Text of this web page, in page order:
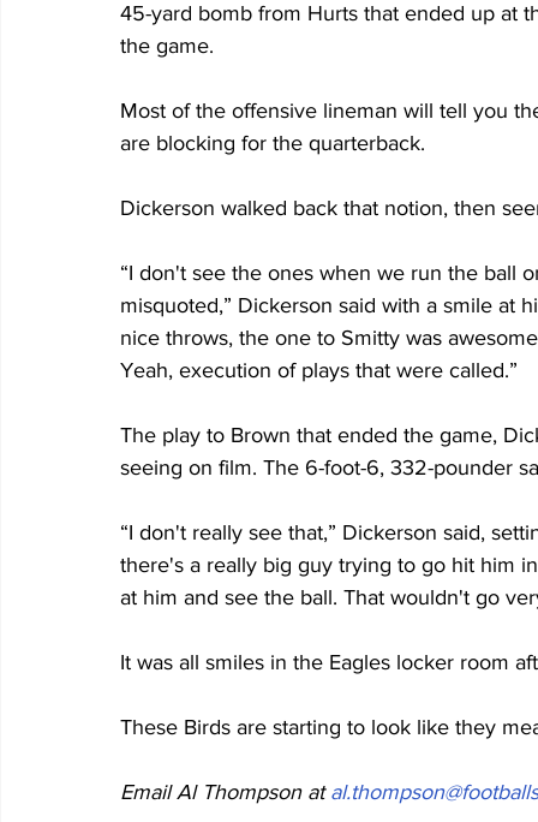
45-yard bomb from Hurts that ended up at
the game.
Most of the offensive lineman will tell you
are blocking for the quarterback.
Dickerson walked back that notion, then
“I don't see the ones when we run the ball
misquoted,” Dickerson said with a smile at
nice throws, the one to Smitty was
Yeah, execution of plays that were called.”
The play to Brown that ended the game,
seeing on film. The 6-foot-6, 332-pounder
“I don't really see that,” Dickerson said,
there's a really big guy trying to go hit him
at him and see the ball. That wouldn't go
It was all smiles in the Eagles locker room
These Birds are starting to look like they
Email Al Thompson at